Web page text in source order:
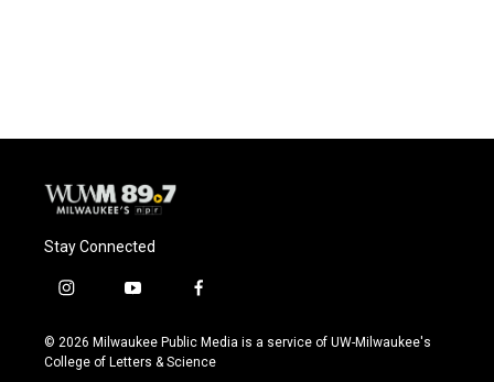
Stay Connected
i
s
t
y
u
t
f
c
e
© 2026 Milwaukee Public Media is a service of UW-Milwaukee's
College of Letters & Science